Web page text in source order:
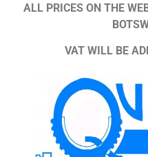
ALL PRICES ON THE
VAT WILL BE